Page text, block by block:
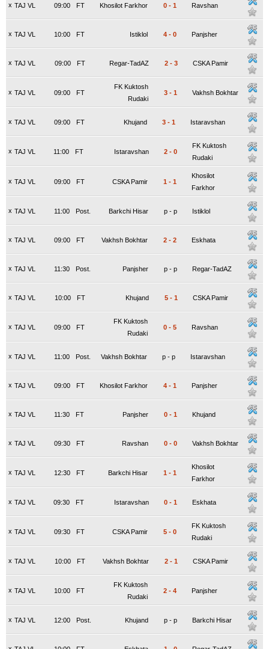
x TAJ VL FT
09:00 Khosilot Farkhor 0 - 1 Ravshan
x TAJ VL FT
10:00 Istiklol 4 - 0 Panjsher
x TAJ VL FT
09:00 Regar-TadAZ 2 - 3 CSKA Pamir
x TAJ VL FT
09:00
FK Kuktosh
Rudaki
3 - 1 Vakhsh Bokhtar
x TAJ VL FT
09:00 Khujand 3 - 1 Istaravshan
x TAJ VL FT
11:00 Istaravshan 2 - 0
FK Kuktosh
Rudaki
x TAJ VL FT
09:00 CSKA Pamir 1 - 1
Khosilot
Farkhor
x TAJ VL Post.
11:00 Barkchi Hisar p - p Istiklol
x TAJ VL FT
09:00 Vakhsh Bokhtar 2 - 2 Eskhata
x TAJ VL Post.
11:30 Panjsher p - p Regar-TadAZ
x TAJ VL FT
10:00 Khujand 5 - 1 CSKA Pamir
x TAJ VL FT
09:00
FK Kuktosh
Rudaki
0 - 5 Ravshan
x TAJ VL Post.
11:00 Vakhsh Bokhtar p - p Istaravshan
x TAJ VL FT
09:00 Khosilot Farkhor 4 - 1 Panjsher
x TAJ VL FT
11:30 Panjsher 0 - 1 Khujand
x TAJ VL FT
09:30 Ravshan 0 - 0 Vakhsh Bokhtar
x TAJ VL FT
12:30 Barkchi Hisar 1 - 1
Khosilot
Farkhor
x TAJ VL FT
09:30 Istaravshan 0 - 1 Eskhata
x TAJ VL FT
09:30 CSKA Pamir 5 - 0
FK Kuktosh
Rudaki
x TAJ VL FT
10:00 Vakhsh Bokhtar 2 - 1 CSKA Pamir
x TAJ VL FT
10:00
FK Kuktosh
Rudaki
2 - 4 Panjsher
x TAJ VL Post.
12:00 Khujand p - p Barkchi Hisar